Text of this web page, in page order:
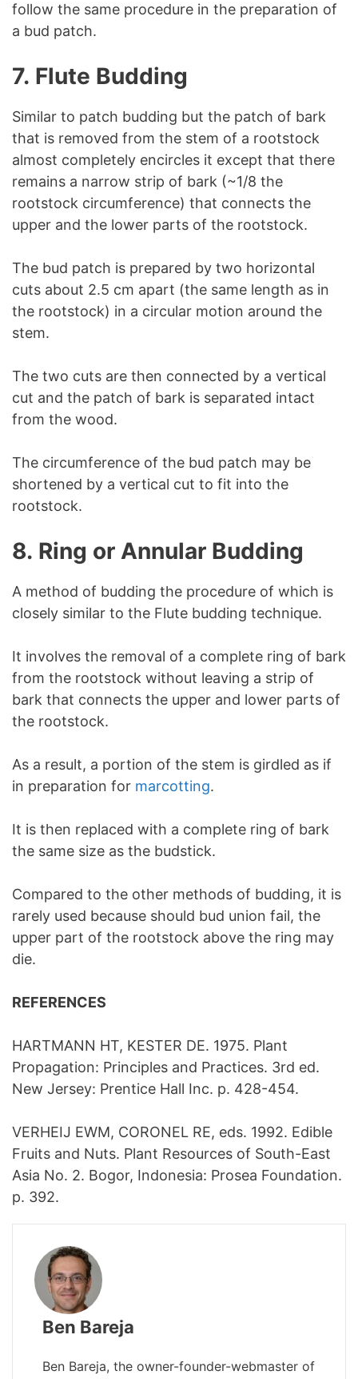
follow the same procedure in the preparation of
a bud patch.
7. Flute Budding
Similar to patch budding but the patch of bark
that is removed from the stem of a rootstock
almost completely encircles it except that there
remains a narrow strip of bark (~1/8 the
rootstock circumference) that connects the
upper and the lower parts of the rootstock.
The bud patch is prepared by two horizontal
cuts about 2.5 cm apart (the same length as in
the rootstock) in a circular motion around the
stem.
The two cuts are then connected by a vertical
cut and the patch of bark is separated intact
from the wood.
The circumference of the bud patch may be
shortened by a vertical cut to fit into the
rootstock.
8. Ring or Annular Budding
A method of budding the procedure of which is
closely similar to the Flute budding technique.
It involves the removal of a complete ring of bark
from the rootstock without leaving a strip of
bark that connects the upper and lower parts of
the rootstock.
As a result, a portion of the stem is girdled as if
in preparation for marcotting.
It is then replaced with a complete ring of bark
the same size as the budstick.
Compared to the other methods of budding, it is
rarely used because should bud union fail, the
upper part of the rootstock above the ring may
die.
REFERENCES
HARTMANN HT, KESTER DE. 1975. Plant
Propagation: Principles and Practices. 3rd ed.
New Jersey: Prentice Hall Inc. p. 428-454.
VERHEIJ EWM, CORONEL RE, eds. 1992. Edible
Fruits and Nuts. Plant Resources of South-East
Asia No. 2. Bogor, Indonesia: Prosea Foundation.
p. 392.
Ben Bareja
Ben Bareja, the owner-founder-webmaster of